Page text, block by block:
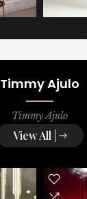
Timmy Ajulo
Timmy Ajulo
View All |